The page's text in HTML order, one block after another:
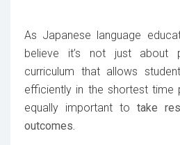
As Japanese language
believe it’s not just about
curriculum that allows
efficiently in the shortest time
equally important to take
outcomes.